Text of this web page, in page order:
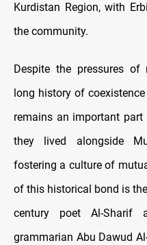
Kurdistan Region, with
the community.
Despite the pressures of
long history of
remains an important
they lived alongside
fostering a culture of
of this historical bond is
century poet Al-Sharif
grammarian Abu Dawud